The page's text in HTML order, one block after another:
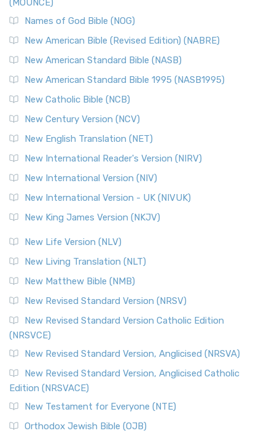
The New Revised Standard Version, Anglicised Catholic
Edition (NRSVACE): A Bridge Between Tradition ...
New Testament for Everyone (NTE)
The New Testament for Everyone (NTE): A Fresh
Read More
Orthodox Jewish Bible (OJB)
The Orthodox Jewish Bible (OJB): A Unique Perspective The
Orthodox Jewish Bible (OJB) is a distincti...
Revised Geneva Translation (RGT)
The Revised Geneva Translation (RGT): A Return to the
Revised Standard Version (RSV)
The Revised Standard Version (RSV): A Cornerstone of
Modern English Bibles The Revised Standard Vers...
Revised Standard Version Catholic Edition (RSVCE)
The Revised Standard Version Catholic Edition (RSVCE): A
Cornerstone of English Catholicism The Revi...
The Message (MSG)
The Message (MSG): A Contemporary Paraphrase The
Message, often abbreviated as MSG, is a contemporar...
Read More
The Voice (VOICE)
The Voice: A Fresh Perspective on Scripture The Voice is a
(MOUNCE)
Names of God Bible (NOG)
New American Bible (Revised Edition) (NABRE)
New American Standard Bible (NASB)
New American Standard Bible 1995 (NASB1995)
New Catholic Bible (NCB)
New Century Version (NCV)
New English Translation (NET)
New International Reader's Version (NIRV)
New International Version (NIV)
New International Version - UK (NIVUK)
New King James Version (NKJV)
New Life Version (NLV)
New Living Translation (NLT)
New Matthew Bible (NMB)
New Revised Standard Version (NRSV)
New Revised Standard Version Catholic Edition
(NRSVCE)
New Revised Standard Version, Anglicised (NRSVA)
New Revised Standard Version, Anglicised Catholic
Edition (NRSVACE)
New Testament for Everyone (NTE)
Orthodox Jewish Bible (OJB)